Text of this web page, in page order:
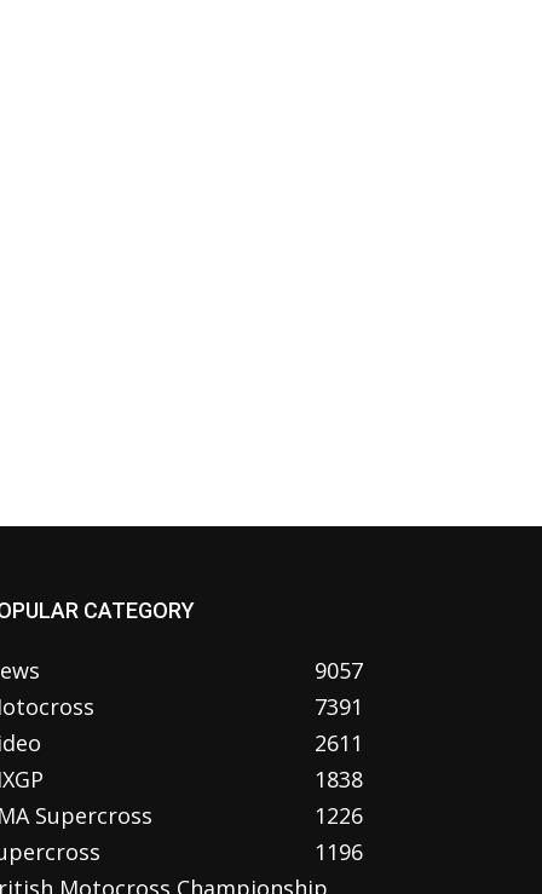
CATEGORY
9057
7391
2611
1838
Supercross
1226
1196
Motocross Championship